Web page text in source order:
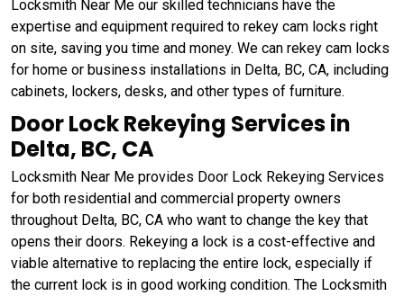
Locksmith Near Me our skilled technicians have the
expertise and equipment required to rekey cam locks right
on site, saving you time and money. We can rekey cam locks
for home or business installations in Delta, BC, CA, including
cabinets, lockers, desks, and other types of furniture.
Door Lock Rekeying Services in
Delta, BC, CA
Locksmith Near Me provides Door Lock Rekeying Services
for both residential and commercial property owners
throughout Delta, BC, CA who want to change the key that
opens their doors. Rekeying a lock is a cost-effective and
viable alternative to replacing the entire lock, especially if
the current lock is in good working condition. The Locksmith